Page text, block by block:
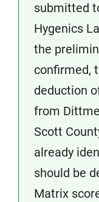
submitted
Hygenics
the
confirmed,
deduction
from
Scott
already
should be
Matrix